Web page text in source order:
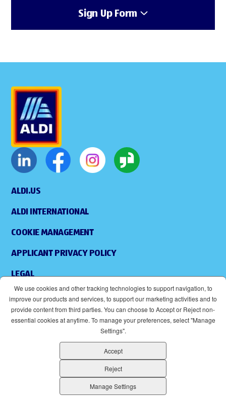
Sign Up Form
ALDI.US
ALDI INTERNATIONAL
COOKIE MANAGEMENT
APPLICANT PRIVACY POLICY
LEGAL
ACCESSIBILITY
(OPENS IN NEW WINDOW)
ALDI IS AN EQUAL OPPORTUNITY EMPLOYER.
We use cookies and other tracking technologies to support navigation, to
improve our products and services, to support our marketing activities and to
provide content from third parties. You can choose to Accept or Reject non-
essential cookies at anytime. To manage your preferences, select "Manage
Settings".
Accept
Reject
Manage Settings